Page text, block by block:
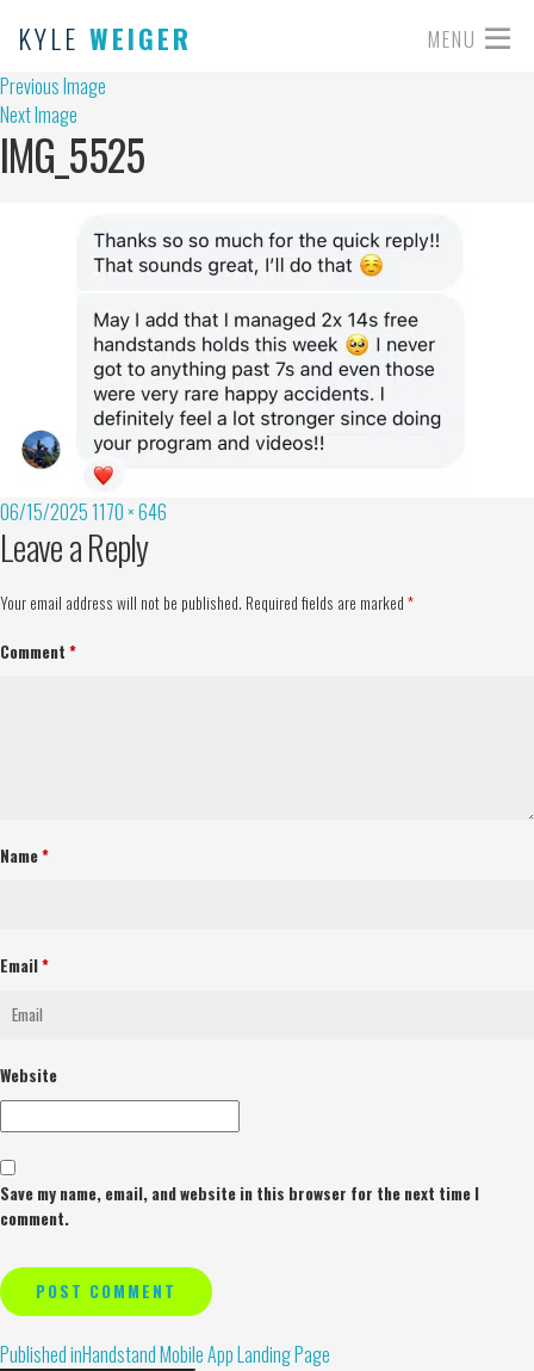
KYLE WEIGER MENU
Previous Image
Next Image
IMG_5525
06/15/2025 1170 × 646
Leave a Reply
Your email address will not be published. Required fields are marked *
Comment *
Name*
Email*
Website
Save my name, email, and website in this browser for the next time I
comment.
Alternative:
Published inHandstand Mobile App Landing Page